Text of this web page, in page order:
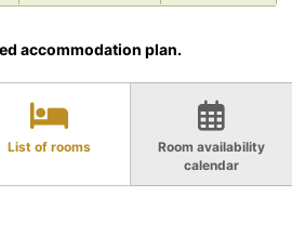
accommodation plan.
List of rooms
Room availability
calendar